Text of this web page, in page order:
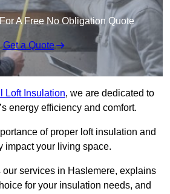
A Free No Obligation Quote
Get a Quote
Loft Insulation, we are dedicated to
energy efficiency and comfort.
of proper loft insulation and
impact your living space.
services in Haslemere, explains
for your insulation needs, and